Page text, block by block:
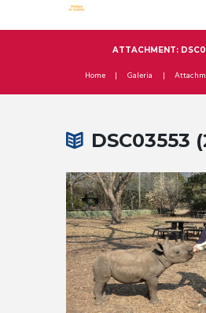
ATTACHMENT:
Home Galeria
DSC03553